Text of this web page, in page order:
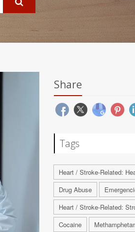
Share
Tags
Heart / Stroke-Related:
Drug Abuse
Heart / Stroke-Related:
Cocaine